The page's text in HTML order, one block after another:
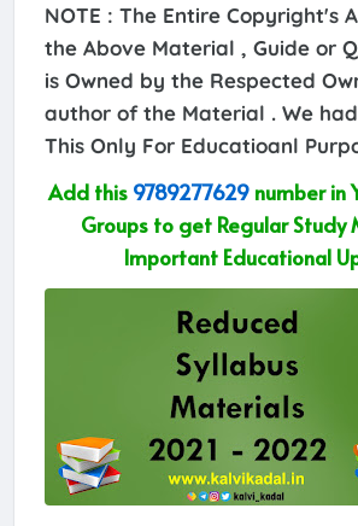
NOTE : The Entire Copyright's
the Above Material , Guide or
is Owned by the Respected
author of the Material . We
This Only For Educatioanl
Add this 9789277629number in
Groups to get Regular Study
Important Educational